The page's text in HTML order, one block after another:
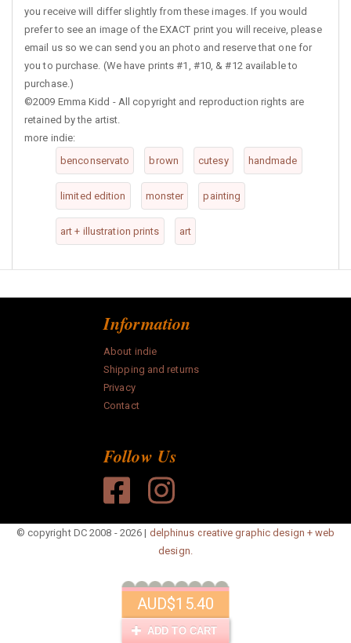
you receive will differ slightly from these images. If you would
prefer to see an image of the EXACT print you will receive, please
email us so we can send you an photo and reserve that one for
you to purchase. (We have prints #1, #10, & #12 available to
purchase.)
©2009 Emma Kidd - All copyright and reproduction rights are
retained by the artist.
more indie:
benconservato
brown cutesy handmade
limited edition monster painting
art + illustration prints art
AUD$15.40
ADD TO CART
Information
About indie
Shipping and returns
Privacy
Contact
Follow Us
© copyright DC 2008 - 2026 | delphinus creative graphic design + web
design.